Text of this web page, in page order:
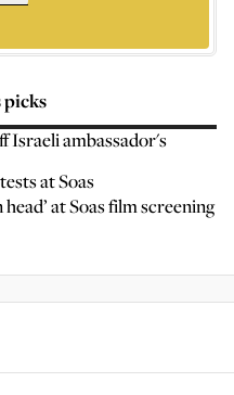
picks
Israeli ambassador's
at Soas
at Soas film screening